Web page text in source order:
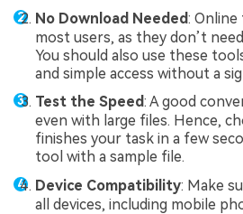
No Download Needed:
most users, as they don’t
You should also use these
and simple access without a
Test the Speed: A good
even with large files. Hence,
finishes your task in a few
tool with a sample file.
Device Compatibility: Make
all devices, including mobile